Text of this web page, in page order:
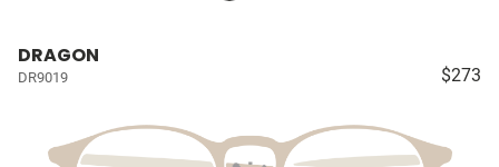
DRAGON
DR9019 $273